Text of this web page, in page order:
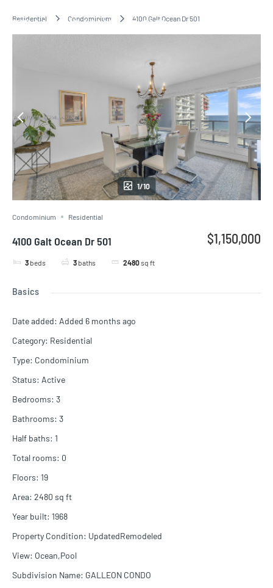
BELLINI WILLIAMS ISLAND
Residential Condominium 4100 Galt Ocean Dr 501
1/10
Condominium Residential
4100 Galt Ocean Dr 501
3 beds 3 baths 2480sq ft
$1,150,000
Basics
Date added: Added 6 months ago
Category: Residential
Type: Condominium
Status: Active
Bedrooms: 3
Bathrooms: 3
Half baths: 1
Total rooms: 0
Floors: 19
Area: 2480 sq ft
Year built: 1968
Property Condition: UpdatedRemodeled
View: Ocean,Pool
Subdivision Name: GALLEON CONDO